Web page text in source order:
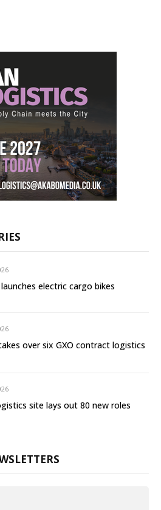
electric cargo bikes
over six GXO contract logistics
site lays out 80 new roles